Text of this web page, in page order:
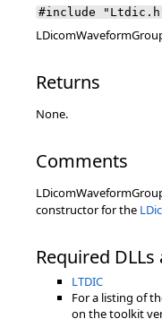
#include
Returns
None.
Comments
constructor for the
Required
LTDIC
For a listing of
on the toolkit